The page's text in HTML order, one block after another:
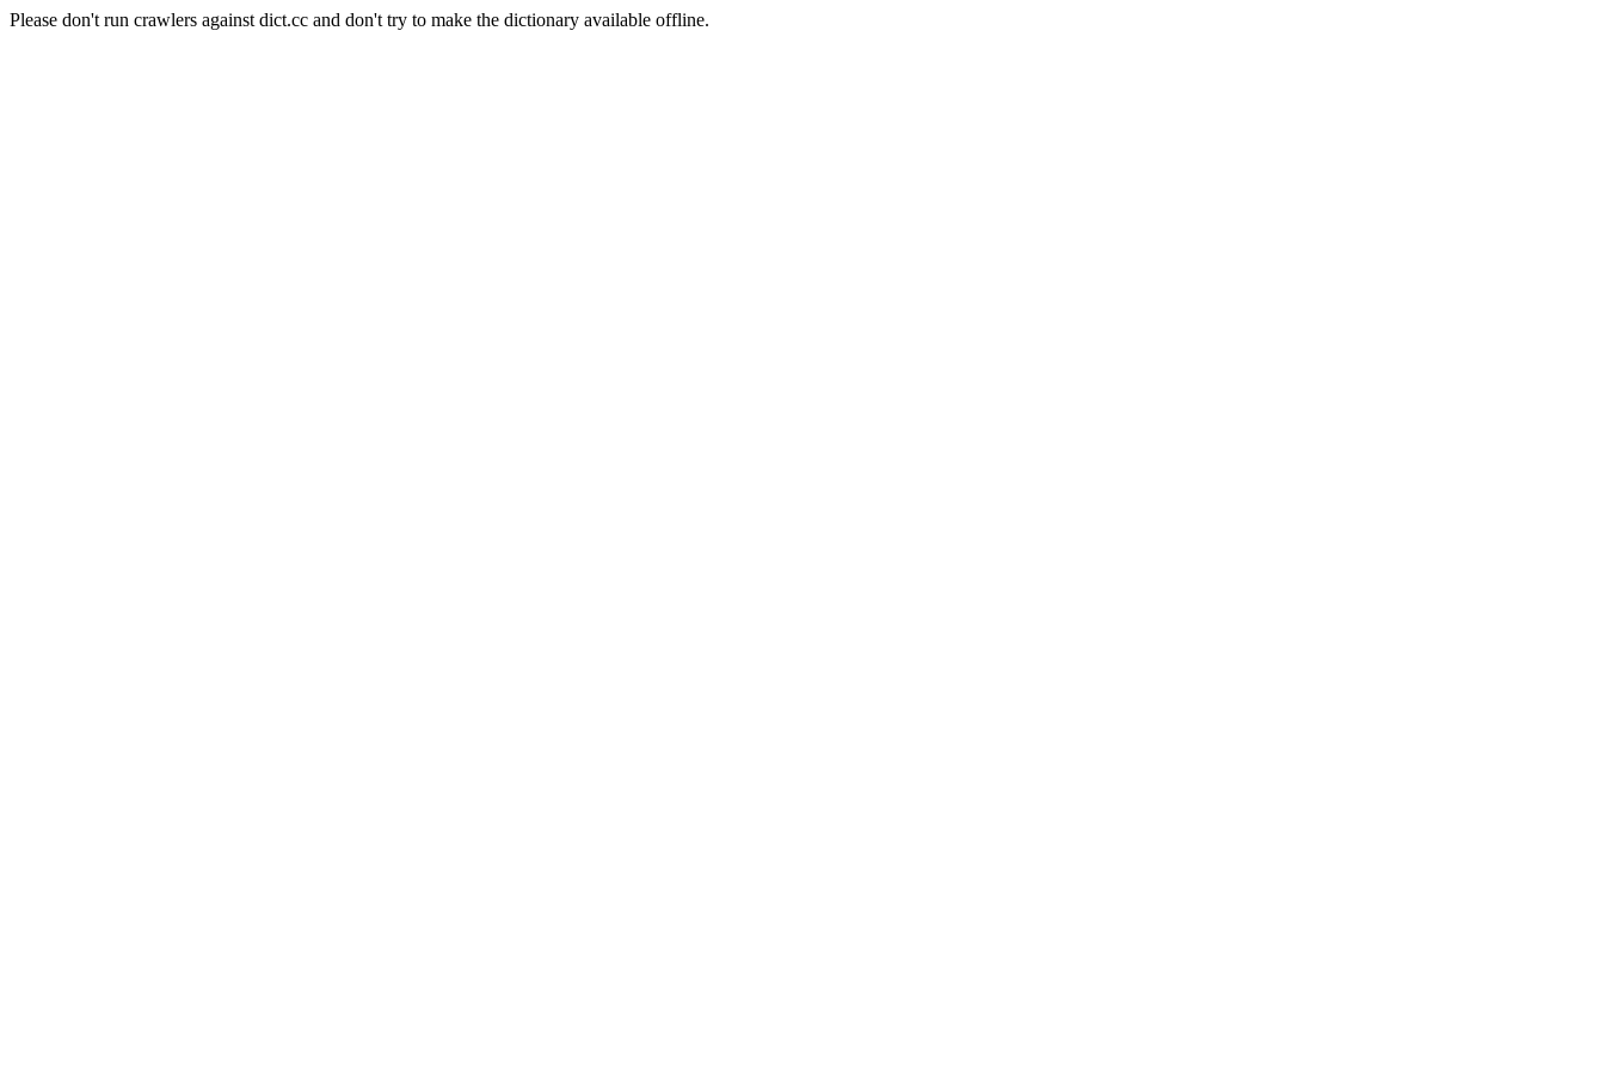
Please don't run crawlers against dict.cc and don't try to make the dictionary available offline.